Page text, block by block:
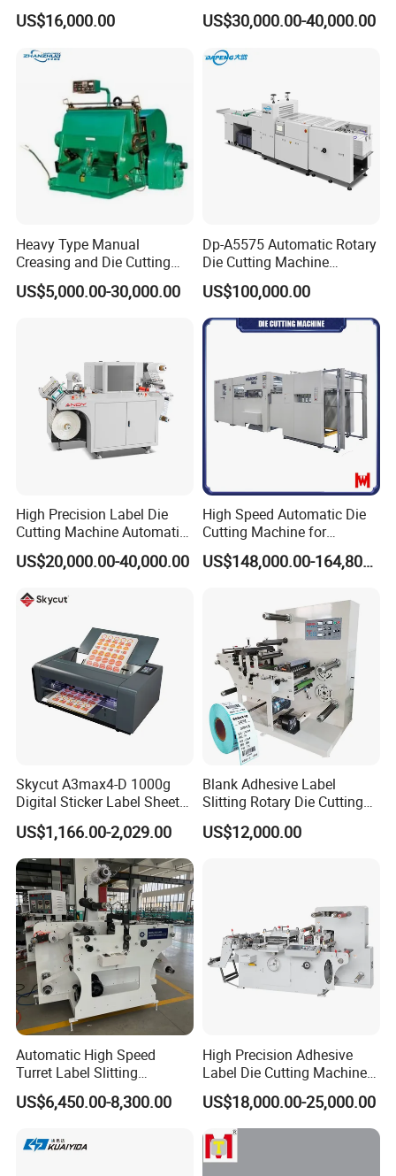
Paper Label,Foam
Tape,Film,Copper Foil,
Petmaterials Die Cutter Flat
Plate Die Cutting
US$16,000.00 US$30,000.00-40,000.00
Heavy Type Manual
Creasing and Die Cutting
Machine
US$5,000.00-30,000.00
Dp-A5575 Automatic Rotary
Die Cutting Machine
Perforated Paper Cutter
US$100,000.00
High Precision Label Die
Cutting Machine Automatic
Digital Plotter Cutter
US$20,000.00-40,000.00
High Speed Automatic Die
Cutting Machine for
Corrugated Board and
Cardboard (Wh-1500ss / US$148,000.00-164,800.00
Skycut A3max4-D 1000g
Digital Sticker Label Sheet
Cutter Machine Support
Paper Box
US$1,166.00-2,029.00
Blank Adhesive Label
Slitting Rotary Die Cutting
Machine
US$12,000.00
Automatic High Speed
Turret Label Slitting
Rewinding Machine for
Label Materials Precision
US$6,450.00-8,300.00
High Precision Adhesive
Label Die Cutting Machine
with Servo Motor Control
US$18,000.00-25,000.00